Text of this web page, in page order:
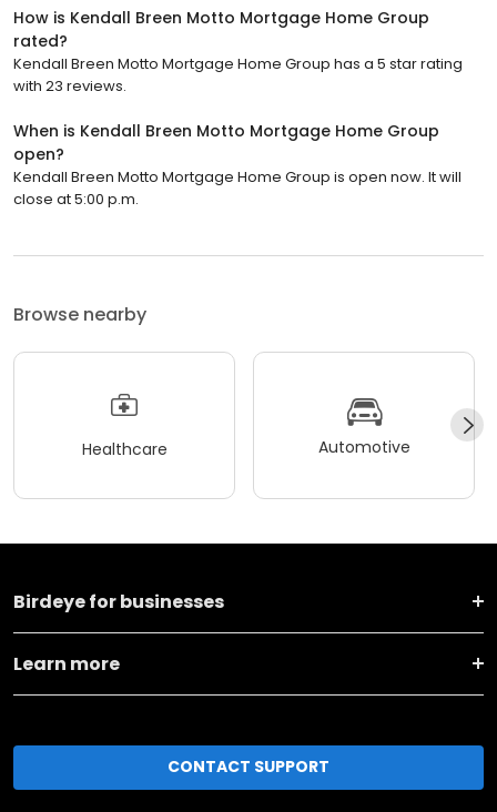
How is Kendall Breen Motto Mortgage Home Group
rated?
Kendall Breen Motto Mortgage Home Group has a 5 star rating
with 23 reviews.
When is Kendall Breen Motto Mortgage Home Group
open?
Kendall Breen Motto Mortgage Home Group is open now. It will
close at 5:00 p.m.
Browse nearby
Healthcare Automotive
Birdeye for businesses
Learn more
CONTACT SUPPORT